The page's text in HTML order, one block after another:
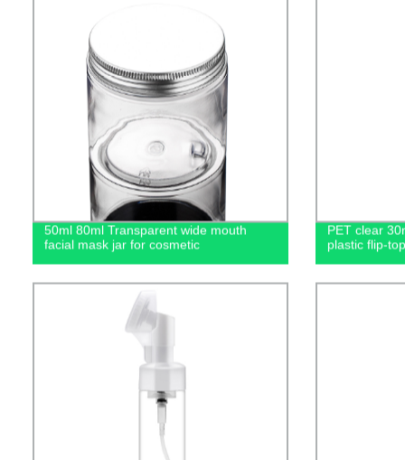
50ml 80ml Transparent wide mouth
facial mask jar for cosmetic
PET clear
plastic flip-